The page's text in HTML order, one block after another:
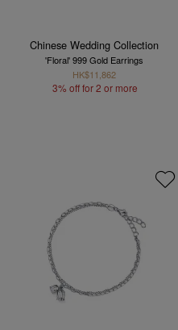
Chinese Wedding Collection
'Floral' 999 Gold Earrings
HK$11,862
3% off for 2 or more